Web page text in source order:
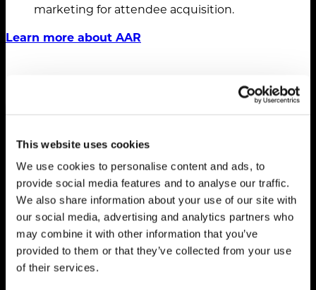
This website uses cookies
We use cookies to personalise content and ads, to
provide social media features and to analyse our traffic.
We also share information about your use of our site with
our social media, advertising and analytics partners who
may combine it with other information that you’ve
provided to them or that they’ve collected from your use
of their services.
marketing for attendee acquisition.
Learn more about AAR
Strategy. Ideas.